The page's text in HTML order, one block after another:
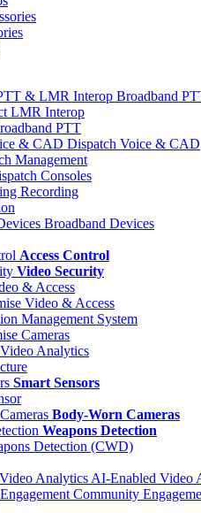
Broadband
LMR Interop
PTT
Dispatch Voice & CAD
Management
Consoles
Recording
Broadband Devices
Access Control
Video Security
& Access
Video & Access
Management System
Cameras
Analytics
Smart Sensors
Body-Worn Cameras
Weapons Detection
Detection (CWD)
AI-Enabled Video
Community